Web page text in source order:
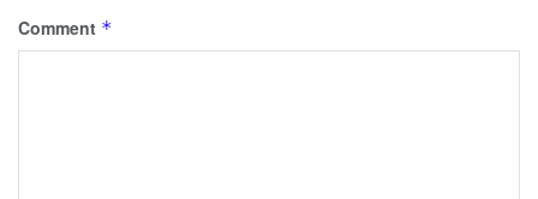
Comment *